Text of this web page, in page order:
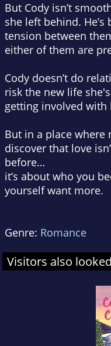
But Cody isn’t
she left behind.
tension between
either of them are
Cody doesn’t do
risk the new life
getting involved with
But in a place
discover that love
before…
it’s about who you
yourself want more.
Genre: Romance
Visitors also